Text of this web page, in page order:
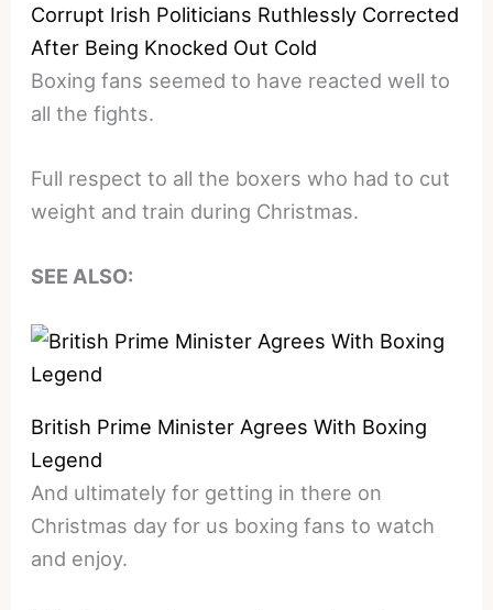
Corrupt Irish Politicians Ruthlessly Corrected
After Being Knocked Out Cold
Boxing fans seemed to have reacted well to
all the fights.
Full respect to all the boxers who had to cut
weight and train during Christmas.
SEE ALSO:
British Prime Minister Agrees With Boxing
Legend
And ultimately for getting in there on
Christmas day for us boxing fans to watch
and enjoy.